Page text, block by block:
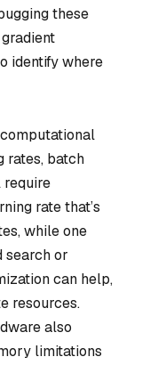
these
identify where
rates, batch
rate that’s
while one
search or
can help,
resources.
also
limitations